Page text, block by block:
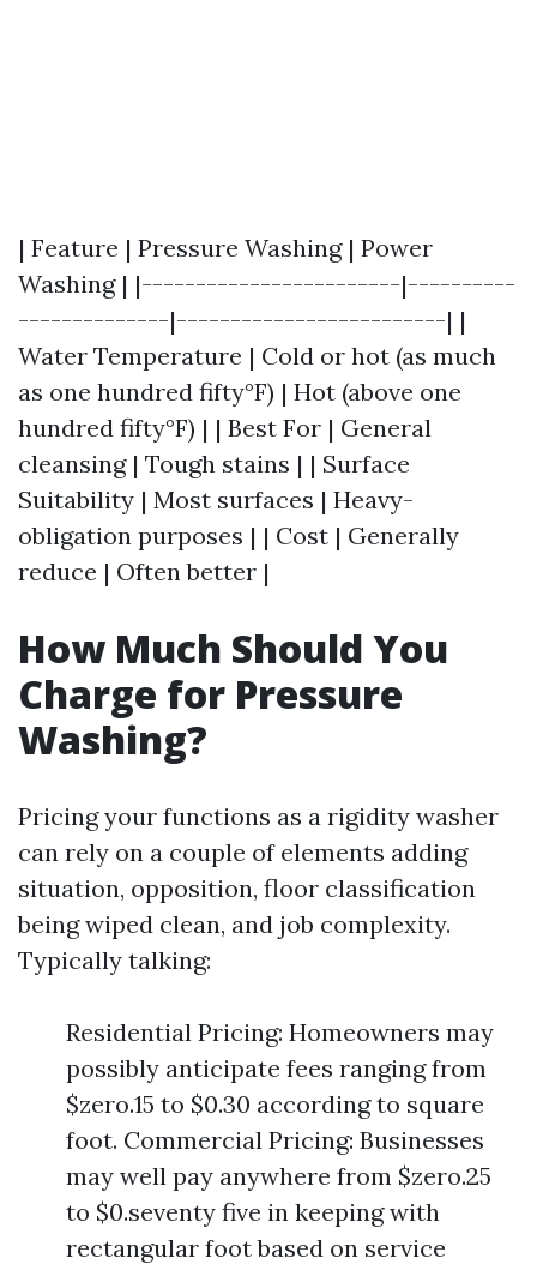
| Feature | Pressure Washing | Power
Washing | |------------------------|----------
--------------|-------------------------| |
Water Temperature | Cold or hot (as much
as one hundred fifty°F) | Hot (above one
hundred fifty°F) | | Best For | General
cleansing | Tough stains | | Surface
Suitability | Most surfaces | Heavy-
obligation purposes | | Cost | Generally
reduce | Often better |
How Much Should You
Charge for Pressure
Washing?
Pricing your functions as a rigidity washer
can rely on a couple of elements adding
situation, opposition, floor classification
being wiped clean, and job complexity.
Typically talking:
Residential Pricing: Homeowners may
possibly anticipate fees ranging from
$zero.15 to $0.30 according to square
foot. Commercial Pricing: Businesses
may well pay anywhere from $zero.25
to $0.seventy five in keeping with
rectangular foot based on service